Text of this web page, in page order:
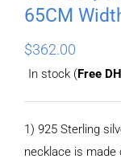
65CM
$362.00
In stock (Free
1) 925 Sterling
necklace is made